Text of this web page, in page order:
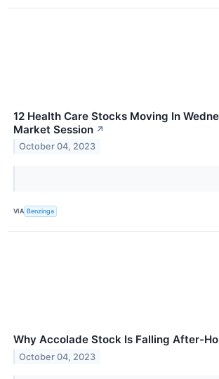
12 Health Care Stocks Moving In
Market Session ↗
October 04, 2023
VIA Benzinga
Why Accolade Stock Is Falling After-
October 04, 2023